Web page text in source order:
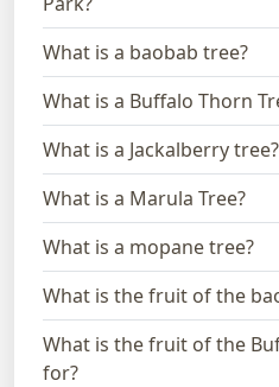
What is a baobab tree?
What is a Buffalo Thorn
What is a Jackalberry tree?
What is a Marula Tree?
What is a mopane tree?
What is the fruit of the
What is the fruit of the
for?